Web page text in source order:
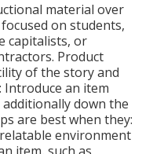
material over
on students,
capitalists, or
Product
of the story and
Introduce an item
additionally down the
are best when they:
environment